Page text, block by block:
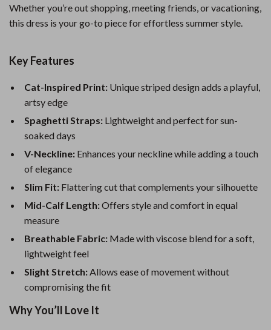
Whether you’re out shopping, meeting friends, or vacationing,
this dress is your go-to piece for effortless summer style.
Key Features
Cat-Inspired Print: Unique striped design adds a playful,
artsy edge
Spaghetti Straps: Lightweight and perfect for sun-
soaked days
V-Neckline: Enhances your neckline while adding a touch
of elegance
Slim Fit: Flattering cut that complements your silhouette
Mid-Calf Length:Offers style and comfort in equal
measure
Breathable Fabric: Made with viscose blend for a soft,
lightweight feel
Slight Stretch:Allows ease of movement without
compromising the fit
Why You’ll Love It